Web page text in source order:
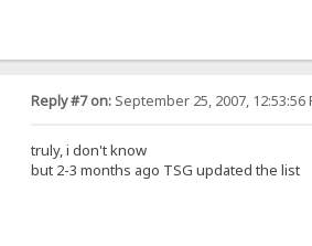
Reply #7 on:September 25, 2007, 12:53:56
truly, i don't know
but 2-3 months ago TSG updated the list